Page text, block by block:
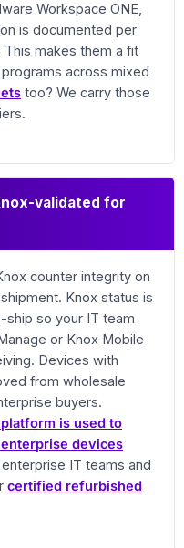
Workspace ONE,
is documented per
makes them a fit
across mixed
too? We carry those
validated for
counter integrity on
Knox status is
so your IT team
or Knox Mobile
Devices with
from wholesale
buyers.
is used to
devices
IT teams and
certified refurbished